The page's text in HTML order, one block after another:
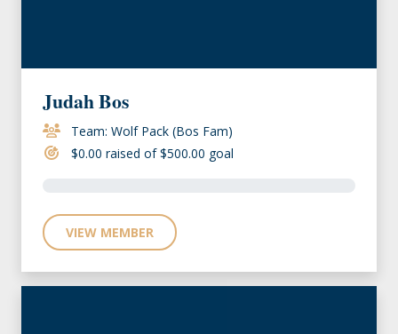
Judah Bos
Team: Wolf Pack (Bos Fam)
$0.00 raised of $500.00 goal
VIEW MEMBER